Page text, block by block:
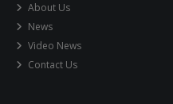
About Us
News
Video News
Contact Us